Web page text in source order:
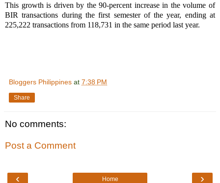
This growth is driven by the 90-percent increase in the volume of
BIR transactions during the first semester of the year, ending at
225,222 transactions from 118,731 in the same period last year.
Bloggers Philippines at 7:38 PM
Share
No comments:
Post a Comment
‹ ›
Home